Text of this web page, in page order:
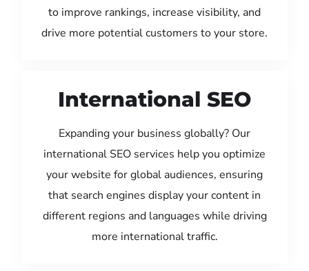
to improve rankings, increase visibility, and
drive more potential customers to your store.
International SEO
Expanding your business globally? Our
international SEO services help you optimize
your website for global audiences, ensuring
that search engines display your content in
different regions and languages while driving
more international traffic.